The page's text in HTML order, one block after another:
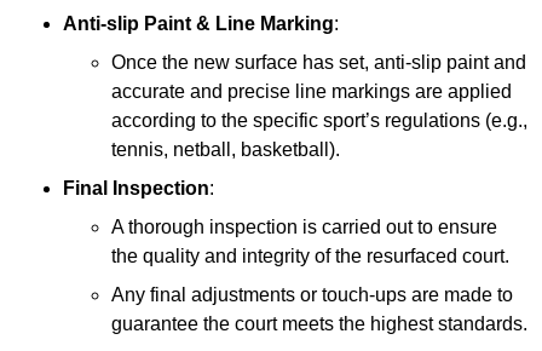
Anti-slip Paint & Line Marking:
Once the new surface has set, anti-slip paint and
accurate and precise line markings are applied
according to the specific sport’s regulations (e.g.,
tennis, netball, basketball).
Final Inspection:
A thorough inspection is carried out to ensure
the quality and integrity of the resurfaced court.
Any final adjustments or touch-ups are made to
guarantee the court meets the highest standards.